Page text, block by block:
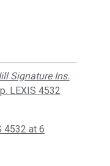
Signature Ins.
LEXIS 4532
4532 at 6